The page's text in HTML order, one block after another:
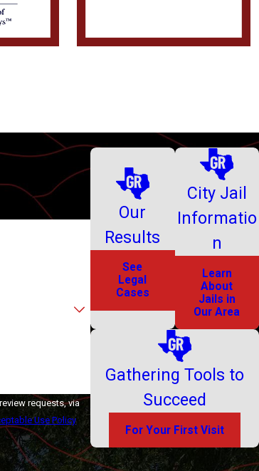
requests, via
Use Policy
Our
Results
See
Legal
Cases
City Jail
Informatio
n
Learn
About
Jails in
Our Area
Gathering Tools to
Succeed
For Your First Visit